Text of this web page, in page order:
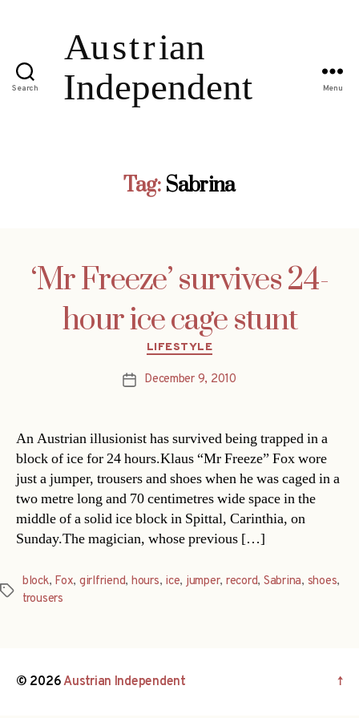
Search Menu
Tag: Sabrina
‘Mr Freeze’ survives 24-
hour ice cage stunt
Categories
LIFESTYLE
PostDecember 9, 2010
An Austrian illusionist has survived being trapped in a
block of ice for 24 hours.Klaus “Mr Freeze” Fox wore
just a jumper, trousers and shoes when he was caged in a
two metre long and 70 centimetres wide space in the
middle of a solid ice block in Spittal, Carinthia, on
Sunday.The magician, whose previous […]
Tags
block, Fox, girlfriend, hours, ice, jumper, record, Sabrina, shoes,
trousers
© 2026Austrian Independent ↑